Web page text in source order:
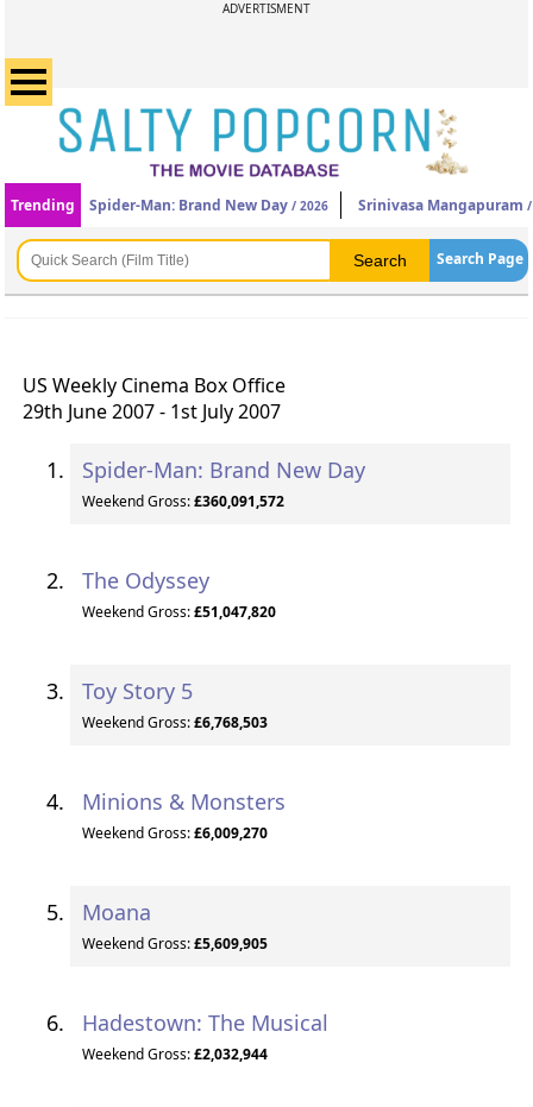
ADVERTISMENT
Trending Spider-Man: Brand New Day / 2026 Srinivasa Mangapuram
Search Page
US Weekly Cinema Box Office
29th June 2007 - 1st July 2007
Spider-Man: Brand New Day
Weekend Gross:£360,091,572
The Odyssey
Weekend Gross:£51,047,820
Toy Story 5
Weekend Gross:£6,768,503
Minions & Monsters
Weekend Gross:£6,009,270
Moana
Weekend Gross:£5,609,905
Hadestown: The Musical
Weekend Gross:£2,032,944